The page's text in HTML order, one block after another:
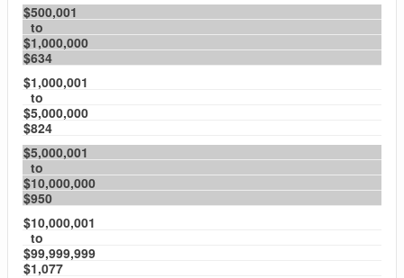
$500,001
to
$1,000,000
$634
$1,000,001
to
$5,000,000
$824
$5,000,001
to
$10,000,000
$950
$10,000,001
to
$99,999,999
$1,077